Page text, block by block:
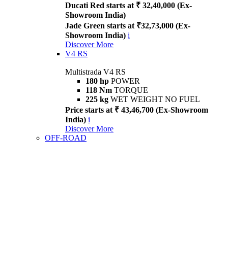
Ducati Red starts at ₹ 32,40,000 (Ex-
Showroom India)
Jade Green starts at ₹32,73,000 (Ex-
Showroom India) i
Discover More
V4 RS
Multistrada V4 RS
180 hp POWER
118 Nm TORQUE
225 kg WET WEIGHT NO FUEL
Price starts at ₹ 43,46,700 (Ex-Showroom
India) i
Discover More
OFF-ROAD